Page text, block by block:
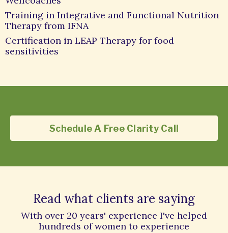
Training in Integrative and Functional Nutrition
Therapy from IFNA
Certification in LEAP Therapy for food
sensitivities
Schedule A Free Clarity Call
Read what clients are saying
With over 20 years' experience I've helped
hundreds of women to experience